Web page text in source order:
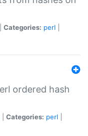
Categories: perl
ordered hash
Categories: perl